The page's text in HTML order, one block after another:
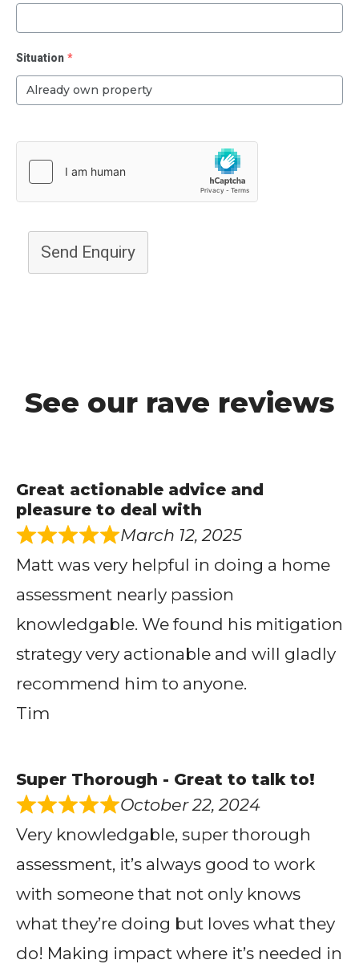
Situation*
Send Enquiry
See our rave reviews
Great actionable advice and
pleasure to deal with
March 12, 2025
Matt was very helpful in doing a home
assessment nearly passion
knowledgable. We found his mitigation
strategy very actionable and will gladly
recommend him to anyone.
Tim
Super Thorough - Great to talk to!
October 22, 2024
Very knowledgable, super thorough
assessment, it’s always good to work
with someone that not only knows
what they’re doing but loves what they
do! Making impact where it’s needed in